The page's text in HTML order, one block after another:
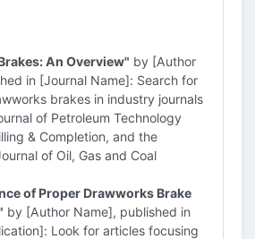
An Overview" by [Author
in [Journal Name]: Search for
brakes in industry journals
of Petroleum Technology
& Completion, and the
of Oil, Gas and Coal
of Proper Drawworks Brake
by [Author Name], published in
Look for articles focusing